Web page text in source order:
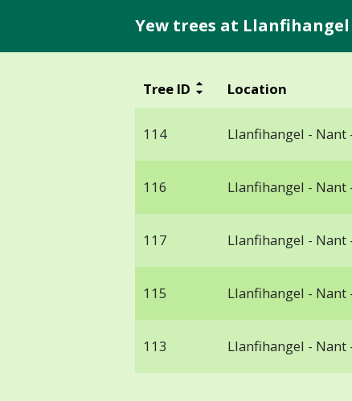
Yew trees at
Tree ID Location
114 Llanfihangel - Nant
116 Llanfihangel - Nant
117 Llanfihangel - Nant
115 Llanfihangel - Nant
113 Llanfihangel - Nant